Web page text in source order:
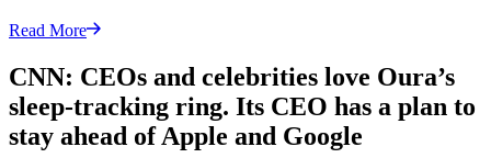
Read More
CNN: CEOs and celebrities love Oura’s
sleep-tracking ring. Its CEO has a plan to
stay ahead of Apple and Google